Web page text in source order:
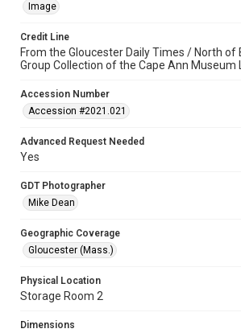
Image
Credit Line
From the Gloucester Daily Times / North of
Group Collection of the Cape Ann Museum
Accession Number
Accession #2021.021
Advanced Request Needed
Yes
GDT Photographer
Mike Dean
Geographic Coverage
Gloucester (Mass.)
Physical Location
Storage Room 2
Dimensions